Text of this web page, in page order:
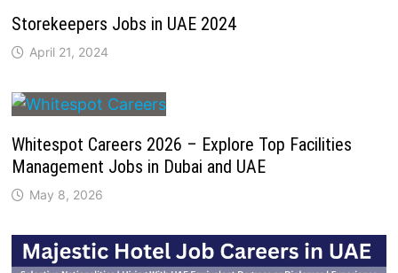
Storekeepers Jobs in UAE 2024
April 21, 2024
Whitespot Careers 2026 – Explore Top Facilities
Management Jobs in Dubai and UAE
May 8, 2026